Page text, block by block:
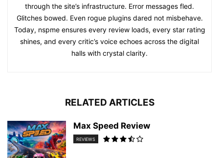
through the site’s infrastructure. Error messages fled.
Glitches bowed. Even rogue plugins dared not misbehave.
Today, nspme ensures every review loads, every star rating
shines, and every critic’s voice echoes across the digital
halls with crystal clarity.
RELATED ARTICLES
Max Speed Review
REVIEWS